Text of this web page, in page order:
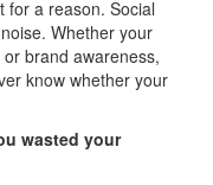
for a reason. Social
Whether your
brand awareness,
know whether your
wasted your